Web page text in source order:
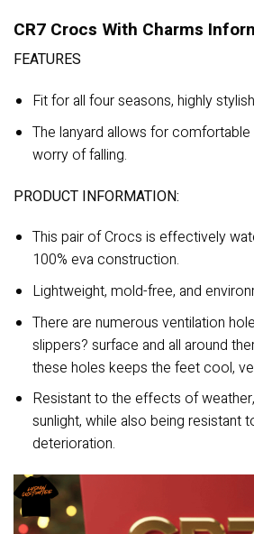
CR7 Crocs With Charms
FEATURES
Fit for all four seasons, highly
The lanyard allows for
worry of falling.
PRODUCT INFORMATION:
This pair of Crocs is effectively
100% eva construction.
Lightweight, mold-free, and
There are numerous ventilation
slippers? surface and all around
these holes keeps the feet cool,
Resistant to the effects of
sunlight, while also being resistant
deterioration.